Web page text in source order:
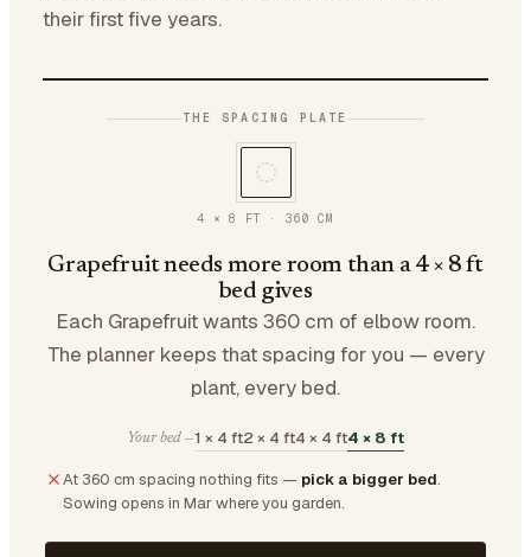
their first five years.
THE SPACING PLATE
4 × 8 FT · 360 CM
Grapefruit needs more room than a 4 × 8 ft
bed gives
Each Grapefruit wants 360 cm of elbow room.
The planner keeps that spacing for you — every
plant, every bed.
Your bed —1 × 4 ft2 × 4 ft4 × 4 ft4 × 8 ft
At 360 cm spacing nothing fits — pick a bigger bed.
Sowing opens in Mar where you garden.